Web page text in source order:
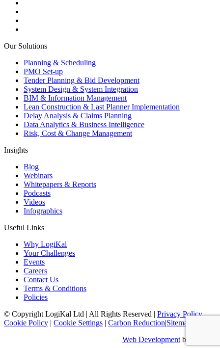
Our Solutions
Planning & Scheduling
PMO Set-up
Tender Planning & Bid Development
System Design & System Integration
BIM & Information Management
Lean Construction & Last Planner Implementation
Delay Analysis & Claims Planning
Data Analytics & Business Intelligence
Risk, Cost & Change Management
Insights
Blog
Webinars
Whitepapers & Reports
Podcasts
Videos
Infographics
Useful Links
Why LogiKal
Your Challenges
Events
Careers
Contact Us
Terms & Conditions
Policies
© Copyright LogiKal Ltd | All Rights Reserved | Privacy Policy |
Cookie Policy | Cookie Settings | Carbon Reduction|Sitemap
Web Development by Identify